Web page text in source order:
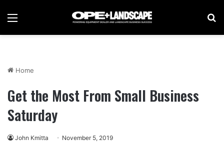
Menu
Home
Get the Most From Small Business
Saturday
John Kmitta November 5, 2019